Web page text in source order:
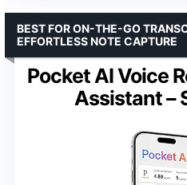
Pocket AI Voice
Assistant –
BEST FOR ON-THE-GO
EFFORTLESS NOTE CAPTURE